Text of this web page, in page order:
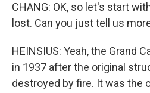
CHANG: OK, so let's start
lost. Can you just tell us
HEINSIUS: Yeah, the Grand
in 1937 after the original
destroyed by fire. It was the